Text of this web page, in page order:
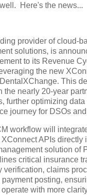
Here's the news...
provider of cloud-
solutions, is
to its Revenue
the new
This
the nearly 20-year
further optimizing
journey for DSOs
workflow will
XConnect APIs directly
solution of
critical insurance
verification, claims
posting,
with more